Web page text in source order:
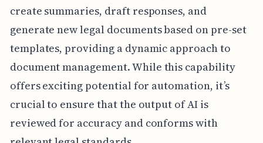
create summaries, draft responses, and
generate new legal documents based on pre-set
templates, providing a dynamic approach to
document management. While this capability
offers exciting potential for automation, it’s
crucial to ensure that the output of AI is
reviewed for accuracy and conforms with